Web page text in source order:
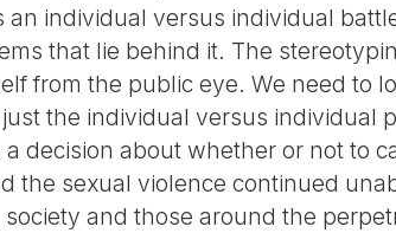
an individual versus individual
that lie behind it. The
from the public eye. We need to
the individual versus individual
decision about whether or not to
the sexual violence continued
society and those around the